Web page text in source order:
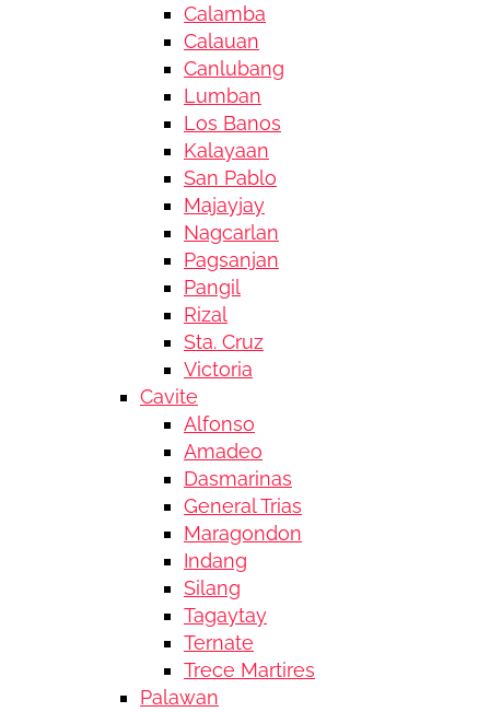
Calamba
Calauan
Canlubang
Lumban
Los Banos
Kalayaan
San Pablo
Majayjay
Nagcarlan
Pagsanjan
Pangil
Rizal
Sta. Cruz
Victoria
Cavite
Alfonso
Amadeo
Dasmarinas
General Trias
Maragondon
Indang
Silang
Tagaytay
Ternate
Trece Martires
Palawan